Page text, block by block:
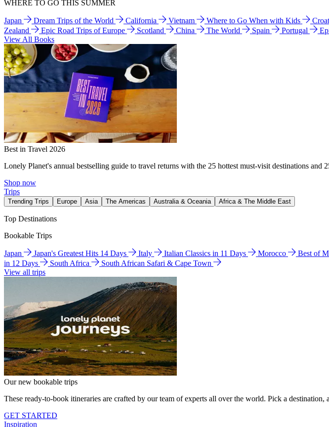
WHERE TO GO THIS SUMMER
Japan Dream Trips of the World California Vietnam Where to Go When with Kids
Zealand
Epic Road Trips of Europe Scotland China The World Spain Portugal
View All Books
Best in Travel 2026
Lonely Planet's annual bestselling guide to travel returns with the 25 hottest must-visit destinations and
Shop now
Trips
Trending Trips Europe Asia The Americas Australia & Oceania Africa & The Middle East
Top Destinations
Bookable Trips
Japan Japan's Greatest Hits 14 Days Italy Italian Classics in 11 Days Morocco Best of
in 12 Days
South Africa
South African Safari & Cape Town
View all trips
Our new bookable trips
These ready-to-book itineraries are crafted by our team of experts all over the world. Pick a destination,
GET STARTED
Inspiration